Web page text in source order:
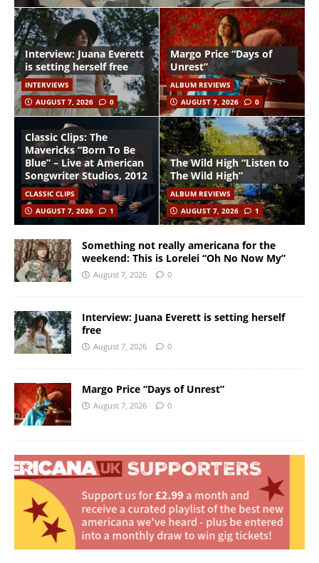
Interview: Juana Everett
is setting herself free
INTERVIEWS
AUGUST 7, 2026
0
Margo Price “Days of
Unrest”
ALBUM REVIEWS
AUGUST 7, 2026
0
Classic Clips: The
Mavericks “Born To Be
Blue” – Live at American
Songwriter Studios, 2012
CLASSIC CLIPS
AUGUST 7, 2026
1
The Wild High “Listen to
The Wild High”
ALBUM REVIEWS
AUGUST 7, 2026
1
Something not really americana for the
weekend: This is Lorelei “Oh No Now My”
August 7, 2026 0
Interview: Juana Everett is setting herself
free
August 7, 2026 0
Margo Price “Days of Unrest”
August 7, 2026 0